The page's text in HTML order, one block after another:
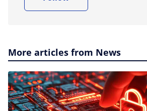
More articles from News